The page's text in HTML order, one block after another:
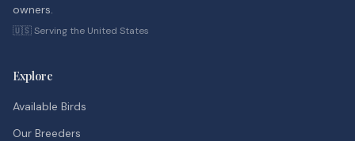
owners.
🇺🇸 Serving the United States
Explore
Available Birds
Our Breeders